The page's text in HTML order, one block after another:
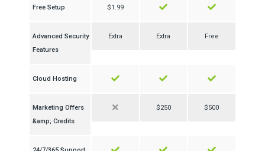
Free Setup $1.99
Advanced Security
Features
Extra Extra Free
Cloud Hosting
Marketing Offers
&amp; Credits
$250 $500